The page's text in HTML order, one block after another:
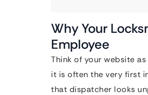
Why Your
Employee
Think of your website
it is often the very first
that dispatcher looks